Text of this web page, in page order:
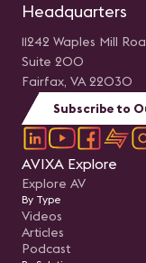
Headquarters
11242 Waples Mill
Suite 200
Fairfax, VA 22030
Subscribe to
AVIXA Explore
Explore AV
By Type
Videos
Articles
Podcast